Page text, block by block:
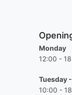
Monday
12:00 -
Tuesday
10:00 -